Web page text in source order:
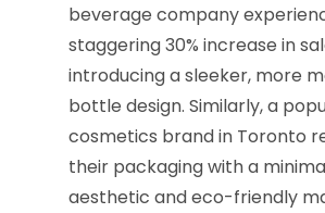
beverage company
staggering 30% increase in
introducing a sleeker, more
bottle design. Similarly, a
cosmetics brand in Toronto
their packaging with a
aesthetic and eco-friendly